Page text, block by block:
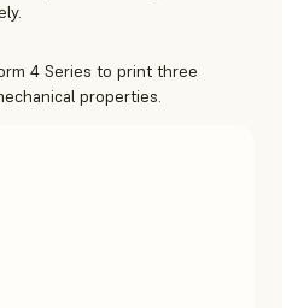
4 Series to print three
properties.